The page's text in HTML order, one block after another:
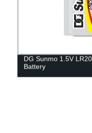
DG Sunmo 1.5V
Battery